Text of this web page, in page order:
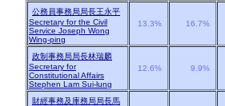
公務員事務局局長王永平
Secretary for the Civil
Service Joseph Wong
Wing-ping
13.3% 16.7%
政制事務局局長林瑞麟
Secretary for
Constitutional Affairs
Stephen Lam Sui-lung
12.6% 9.9%
財經事務及庫務局局長馬